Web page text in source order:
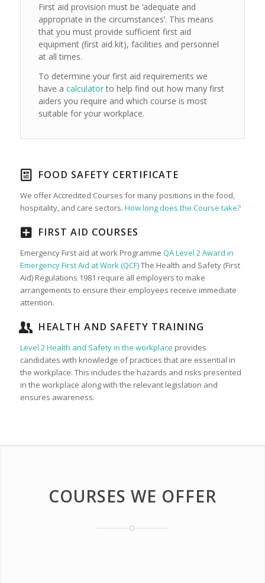
First aid provision must be ‘adequate and
appropriate in the circumstances’. This means
that you must provide sufficient first aid
equipment (first aid kit), facilities and personnel
at all times.
To determine your first aid requirements we
have a calculatorto help find out how many first
aiders you require and which course is most
suitable for your workplace.
FOOD SAFETY CERTIFICATE
We offer Accredited Courses for many positions in the food,
hospitality, and care sectors. How long does the Course take?
FIRST AID COURSES
Emergency First aid at work Programme QA Level 2 Award in
Emergency First Aid at Work (QCF)The Health and Safety (First
Aid) Regulations 1981 require all employers to make
arrangements to ensure their employees receive immediate
attention.
HEALTH AND SAFETY TRAINING
Level 2 Health and Safety in the workplace provides
candidates with knowledge of practices that are essential in
the workplace. This includes the hazards and risks presented
in the workplace along with the relevant legislation and
ensures awareness.
COURSES WE OFFER